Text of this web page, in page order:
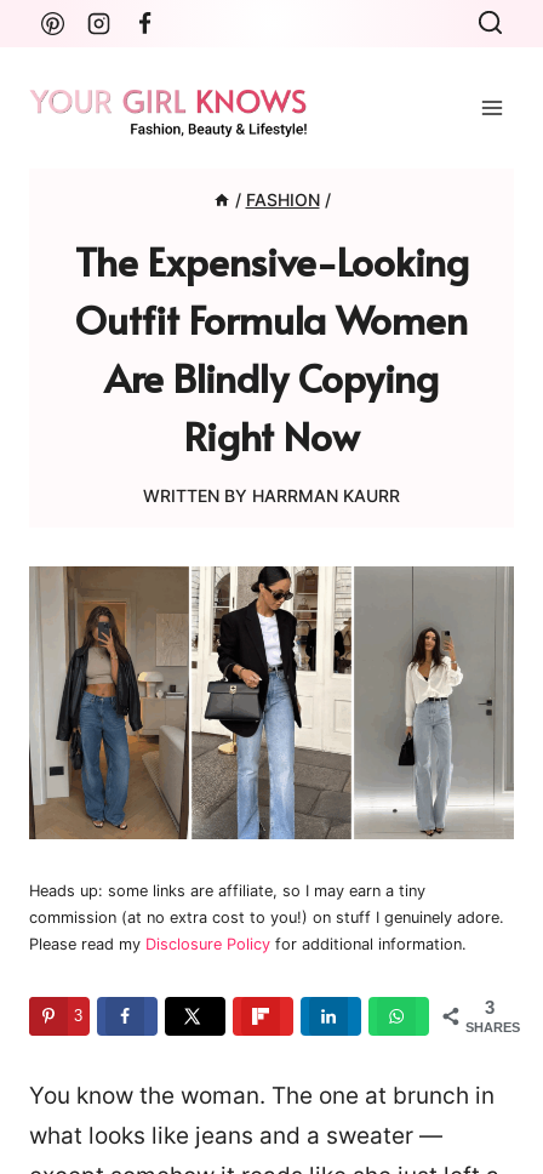
Skip
content
/ FASHION /
The Expensive-Looking
Outfit Formula Women
Are Blindly Copying
Right Now
WRITTEN BY HARRMAN KAURR
Heads up: some links are affiliate, so I may earn a tiny
commission (at no extra cost to you!) on stuff I genuinely adore.
Please read my Disclosure Policy for additional information.
3
SHARES
3
You know the woman. The one at brunch in
what looks like jeans and a sweater —